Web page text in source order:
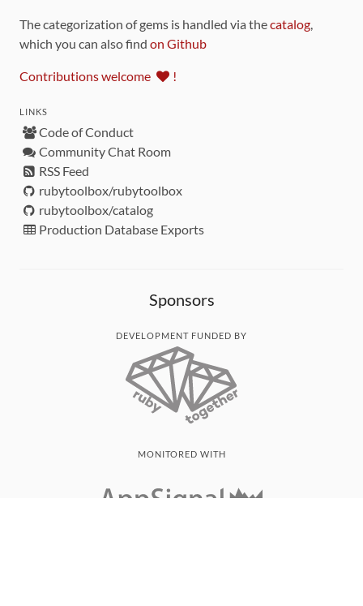
The categorization of gems is handled via thecatalog,
which you can also find on Github
Contributions welcome !
LINKS
Code of Conduct
Community Chat Room
RSS Feed
rubytoolbox/rubytoolbox
rubytoolbox/catalog
Production Database Exports
Sponsors
DEVELOPMENT FUNDED BY
MONITORED WITH